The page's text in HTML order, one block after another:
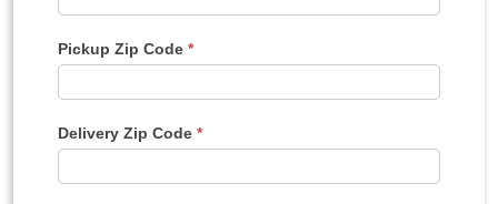
Pickup Zip Code *
Delivery Zip Code *